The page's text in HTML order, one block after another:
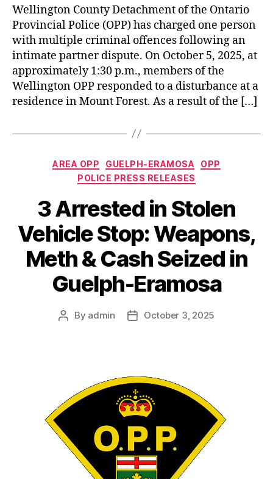
Wellington County Detachment of the Ontario
Provincial Police (OPP) has charged one person
with multiple criminal offences following an
intimate partner dispute. On October 5, 2025, at
approximately 1:30 p.m., members of the
Wellington OPP responded to a disturbance at a
residence in Mount Forest. As a result of the […]
Categories
AREA OPP GUELPH-ERAMOSA
OPP
POLICE PRESS RELEASES
3 Arrested in Stolen
Vehicle Stop: Weapons,
Meth & Cash Seized in
Guelph-Eramosa
Post
By admin
PostOctober 3, 2025